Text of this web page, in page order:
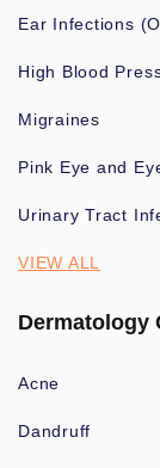
Ear Infections
High Blood
Migraines
Pink Eye and
Urinary Tract
VIEW ALL
Dermatology
Acne
Dandruff